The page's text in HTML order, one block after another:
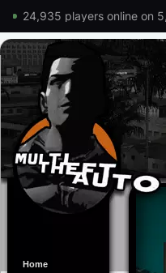
24,935 players online on
Home